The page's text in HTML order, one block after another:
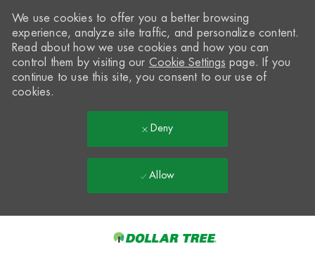
We use cookies to offer you a better browsing
experience, analyze site traffic, and personalize content.
Read about how we use cookies and how you can
control them by visiting our Cookie Settings page. If you
continue to use this site, you consent to our use of
cookies.
Deny
Allow